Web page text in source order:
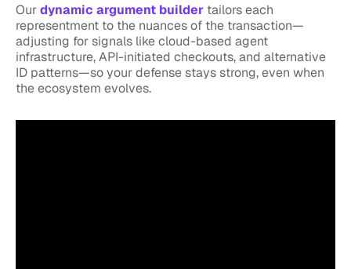
Ourdynamic argument builder tailors each
representment to the nuances of the transaction—
adjusting for signals like cloud-based agent
infrastructure, API-initiated checkouts, and alternative
ID patterns—so your defense stays strong, even when
the ecosystem evolves.